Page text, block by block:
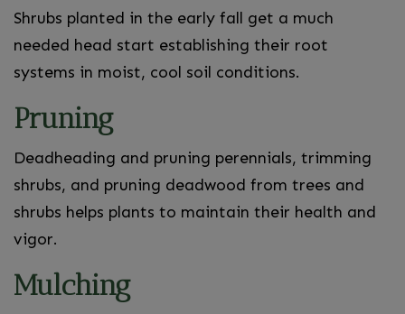
Shrubs planted in the early fall get a much
needed head start establishing their root
systems in moist, cool soil conditions.
Pruning
Deadheading and pruning perennials, trimming
shrubs, and pruning deadwood from trees and
shrubs helps plants to maintain their health and
vigor.
Mulching